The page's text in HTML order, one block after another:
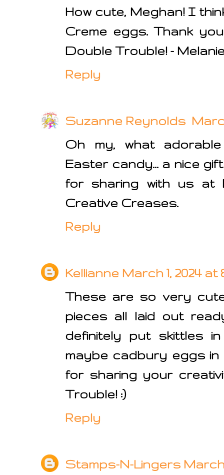
How cute, Meghan! I
Creme eggs. Thank
Double Trouble! - Melanie
Reply
Suzanne Reynolds
Oh my, what
Easter candy... a nice
for sharing with us at
Creative Creases.
Reply
Kellianne March 1, 2024 at
These are so very
pieces all laid out
definitely put skittles
maybe cadbury eggs
for sharing your
Trouble! :)
Reply
Stamps-N-Lingers March